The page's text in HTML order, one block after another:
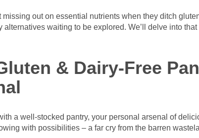
out on essential nutrients when they ditch
waiting to be explored. We’ll delve into
& Dairy-Free
a well-stocked pantry, your personal arsenal of
with possibilities – a far cry from the barren